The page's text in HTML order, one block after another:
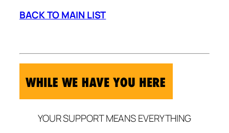
BACK TO MAIN LIST
YOUR SUPPORT MEANS EVERYTHING